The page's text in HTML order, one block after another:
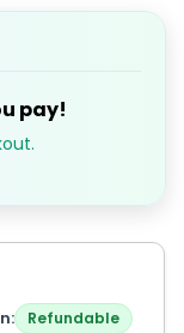
pay!
Refundable